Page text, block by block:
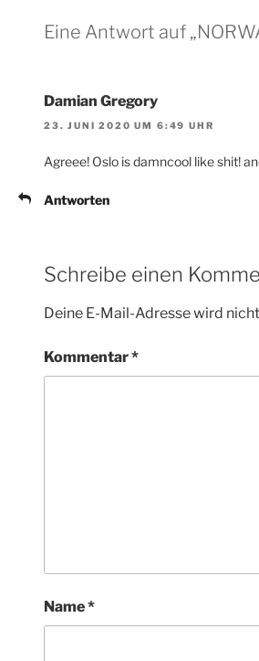
Eine Antwort auf
Damian Gregory
23. JUNI 2020 UM 6:49 UHR
Agreee! Oslo is damncool like shit!
Antworten
Schreibe einen
Deine E-Mail-Adresse wird
Kommentar*
Name*